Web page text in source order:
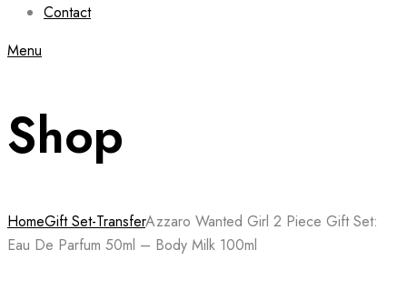
Contact
Menu
Shop
HomeGift Set-TransferAzzaro Wanted Girl 2 Piece Gift Set:
Eau De Parfum 50ml – Body Milk 100ml